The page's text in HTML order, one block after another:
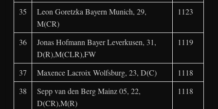
35
Leon Goretzka Bayern Munich, 29,
M(CR)
1123
36
Jonas Hofmann Bayer Leverkusen, 31,
D(R),M(CLR),FW
1119
37 Maxence Lacroix Wolfsburg, 23, D(C)
1118
38
Sepp van den Berg Mainz 05, 22,
D(CR),M(R)
1118